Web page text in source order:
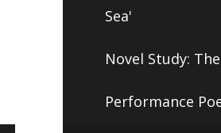
Sea'
Novel Study:
Performance